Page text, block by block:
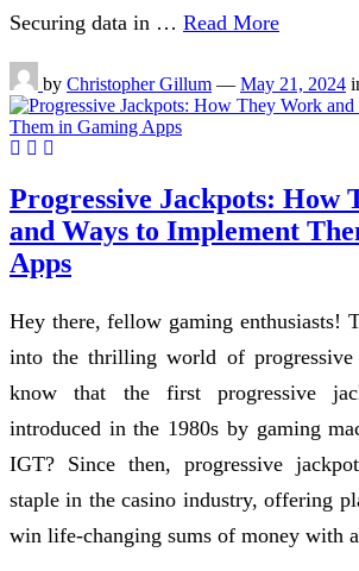
Securing data in … Read More
by Christopher Gillum — May 21, 2024
Progressive Jackpots: How
and Ways to Implement
Apps
Hey there, fellow gaming enthusiasts!
into the thrilling world of
know that the first progressive
introduced in the 1980s by gaming
IGT? Since then, progressive
staple in the casino industry, offering
win life-changing sums of money with